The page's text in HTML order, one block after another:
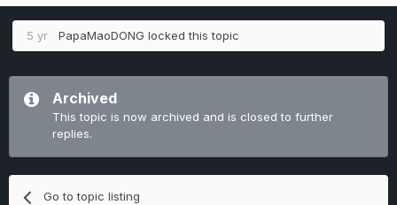
5 yr PapaMaoDONG locked this topic
Archived
This topic is now archived and is closed to further
replies.
Go to topic listing